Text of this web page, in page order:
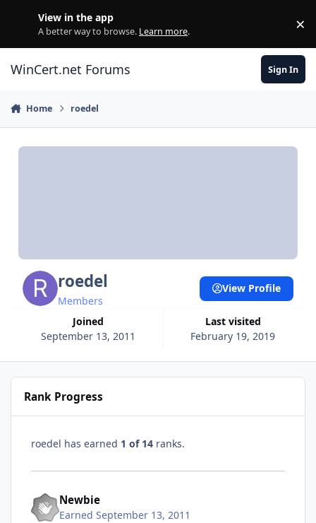
View in the app
A better way to browse. Learn more. ×
WinCert.net Forums Sign In
Home roedel
roedel
Members
Joined
September 13, 2011
Last visited
February 19, 2019
View Profile
Rank Progress
roedel has earned 1 of 14 ranks.
Newbie
Earned September 13, 2011